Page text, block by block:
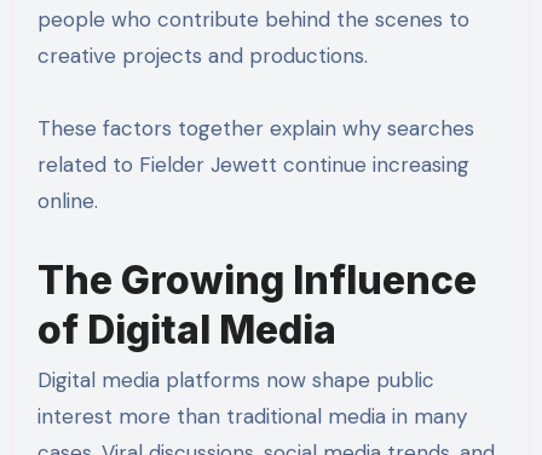
people who contribute behind the scenes to
creative projects and productions.
These factors together explain why searches
related to Fielder Jewett continue increasing
online.
The Growing Influence
of Digital Media
Digital media platforms now shape public
interest more than traditional media in many